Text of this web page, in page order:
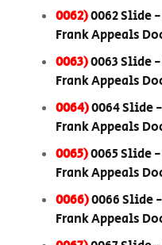
0062)0062 Slide
Frank Appeals
0063)0063 Slide
Frank Appeals
0064)0064 Slide
Frank Appeals
0065)0065 Slide
Frank Appeals
0066)0066 Slide
Frank Appeals